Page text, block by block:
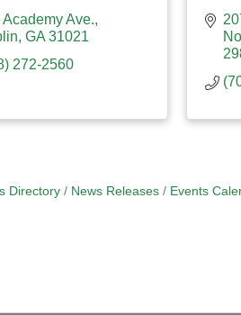
Academy Ave.
GA 31021
272-2560
Directory News Releases Events